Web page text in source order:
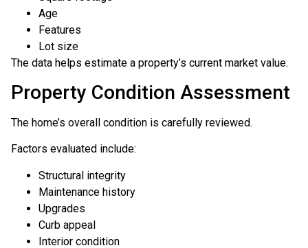
Age
Features
Lot size
The data helps estimate a property’s current market value.
Property Condition Assessment
The home’s overall condition is carefully reviewed.
Factors evaluated include:
Structural integrity
Maintenance history
Upgrades
Curb appeal
Interior condition